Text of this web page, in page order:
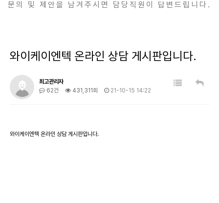
문의 및 제안을 남겨주시면 담당직원이 답변드립니다.
와이케이엔텍 온라인 상담 게시판입니다.
최고관리자
62건
431,311회 21-10-15 14:22
와이케이엔텍 온라인 상담 게시판입니다.